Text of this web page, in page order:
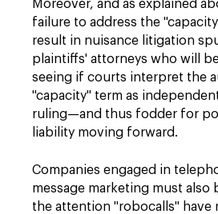
Moreover, and as explained
failure to address the
result in nuisance litigation
plaintiffs' attorneys who will
seeing if courts interpret the
"capacity" term as
ruling—and thus fodder for
liability moving forward.
Companies engaged in
message marketing must also
the attention "robocalls" have